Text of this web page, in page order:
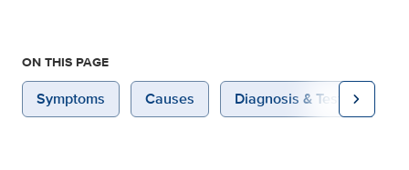
ON THIS PAGE
Symptoms Causes Diagnosis & Testing
chevron_right